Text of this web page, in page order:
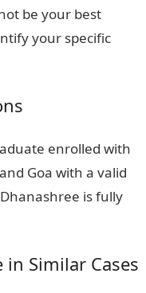
be your best
your specific
enrolled with
Goa with a valid
is fully
in Similar Cases